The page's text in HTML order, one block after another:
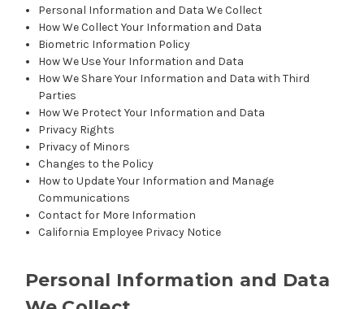
Personal Information and Data We Collect
How We Collect Your Information and Data
Biometric Information Policy
How We Use Your Information and Data
How We Share Your Information and Data with Third
Parties
How We Protect Your Information and Data
Privacy Rights
Privacy of Minors
Changes to the Policy
How to Update Your Information and Manage
Communications
Contact for More Information
California Employee Privacy Notice
Personal Information and Data